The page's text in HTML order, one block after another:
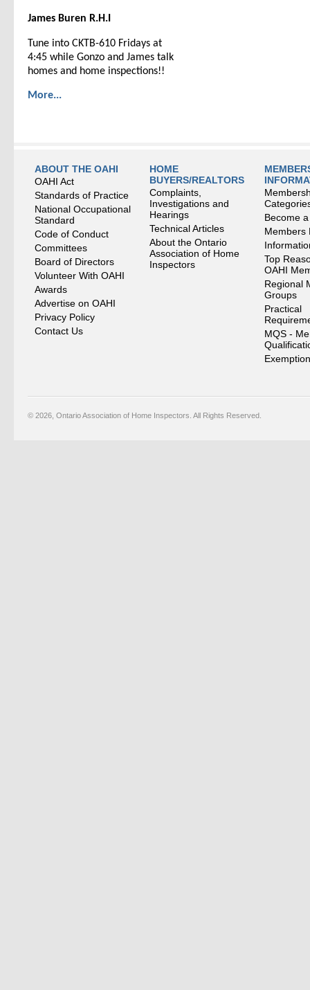
James Buren R.H.I
Tune into CKTB-610 Fridays at
4:45 while Gonzo and James talk
homes and home inspections!!
More...
ABOUT THE OAHI
OAHI Act
Standards of Practice
National Occupational
Standard
Code of Conduct
Committees
Board of Directors
Volunteer With OAHI
Awards
Advertise on OAHI
Privacy Policy
Contact Us
HOME
BUYERS/REALTORS
Complaints,
Investigations and
Hearings
Technical Articles
About the Ontario
Association of Home
Inspectors
Become
Members
Top
OAHI
Regional
Groups
Practical
MQS -
© 2026, Ontario Association of Home Inspectors. All Rights Reserved.